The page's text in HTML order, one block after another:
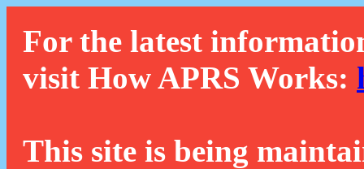
For the latest
visit How APRS Works:
This site is being